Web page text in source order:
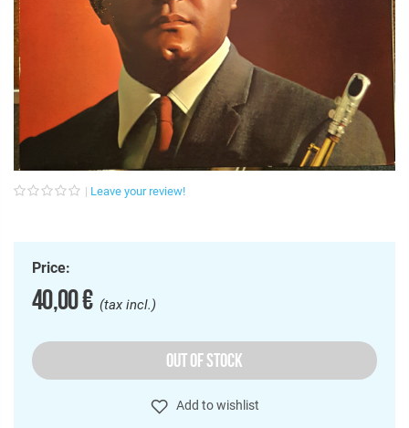
Leave your review!
Price:
40,00 €(tax incl.)
OUT OF STOCK
Add to wishlist